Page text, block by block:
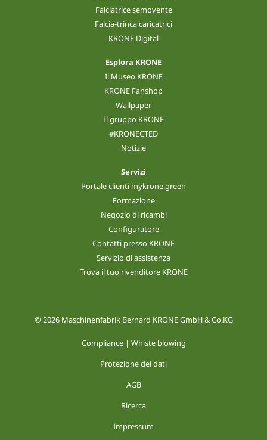
Falciatrice semovente
Falcia-trinca caricatrici
KRONE Digital
Esplora KRONE
Il Museo KRONE
KRONE Fanshop
Wallpaper
Il gruppo KRONE
#KRONECTED
Notizie
Servizi
Portale clienti mykrone.green
Formazione
Negozio di ricambi
Configuratore
Contatti presso KRONE
Servizio di assistenza
Trova il tuo rivenditore KRONE
© 2026 Maschinenfabrik Bernard KRONE GmbH & Co.KG
Compliance | Whiste blowing
Protezione dei dati
AGB
Ricerca
Impressum